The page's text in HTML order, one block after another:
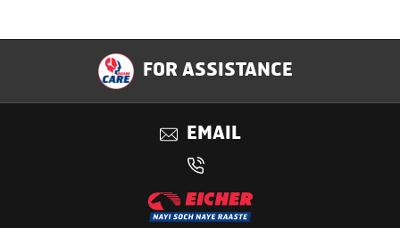
Specification
Applications
FOR ASSISTANCE
EMAIL